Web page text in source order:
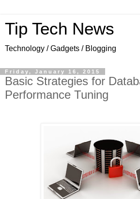
Tip Tech News
Technology / Gadgets / Blogging
Friday, January 16, 2015
Basic Strategies for
Performance Tuning